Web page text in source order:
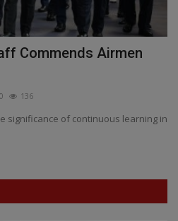
Commends Airmen
0 136
significance of continuous learning in